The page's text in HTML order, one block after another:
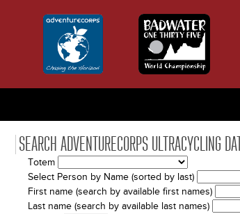
SEARCH ADVENTURECORPS ULTRACYCLING
Totem
Select Person by Name (sorted by last)
First name (search by available first names)
Last name (search by available last names)